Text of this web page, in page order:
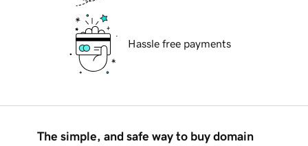
Hassle free payments
The simple, and safe way to buy domain